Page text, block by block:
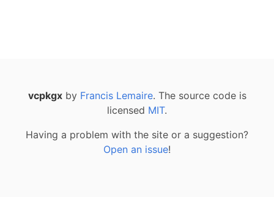
vcpkgxby Francis Lemaire. The source code is
licensed MIT.
Having a problem with the site or a suggestion?
Open an issue!